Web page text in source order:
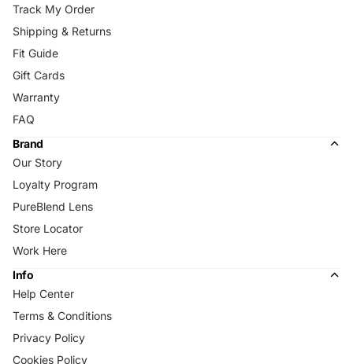
Track My Order
Shipping & Returns
Fit Guide
Gift Cards
Warranty
FAQ
Brand
Our Story
Loyalty Program
PureBlend Lens
Store Locator
Work Here
Info
Help Center
Terms & Conditions
Privacy Policy
Cookies Policy